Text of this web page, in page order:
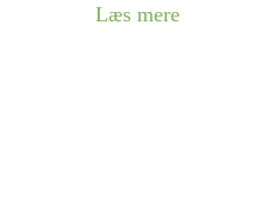
Læs mere